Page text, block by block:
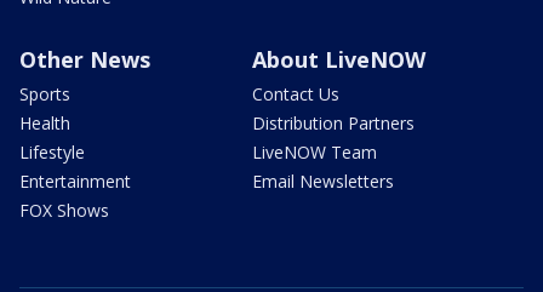
Other News
Sports
Health
Lifestyle
Entertainment
FOX Shows
About LiveNOW
Contact Us
Distribution Partners
LiveNOW Team
Email Newsletters